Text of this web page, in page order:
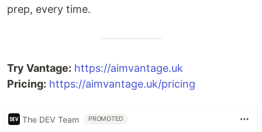
prep, every time.
Try Vantage: https://aimvantage.uk
Pricing: https://aimvantage.uk/pricing
The DEV Team PROMOTED